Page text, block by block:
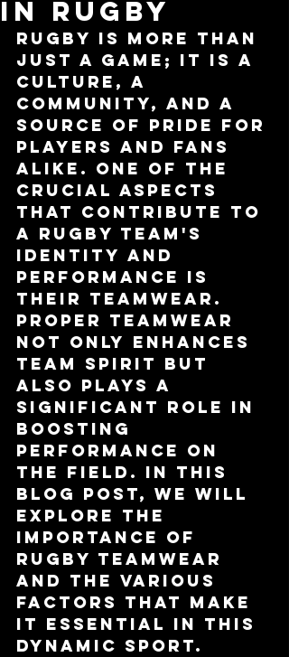
in Rugby
Rugby is more than
just a game; it is a
culture, a
community, and a
source of pride for
players and fans
alike. One of the
crucial aspects
that contribute to
a rugby team's
identity and
performance is
their teamwear.
Proper teamwear
not only enhances
team spirit but
also plays a
significant role in
boosting
performance on
the field. In this
blog post, we will
explore the
importance of
rugby teamwear
and the various
factors that make
it essential in this
dynamic sport.